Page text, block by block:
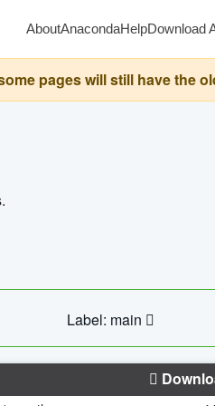
AboutAnacondaHelpDownload
pages will still have the
Label: main